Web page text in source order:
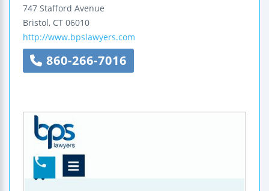
747 Stafford Avenue
Bristol, CT 06010
http://www.bpslawyers.com
860-266-7016